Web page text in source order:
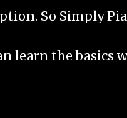
So Simply
learn the